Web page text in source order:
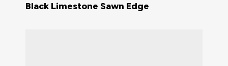
Black Limestone Sawn Edge